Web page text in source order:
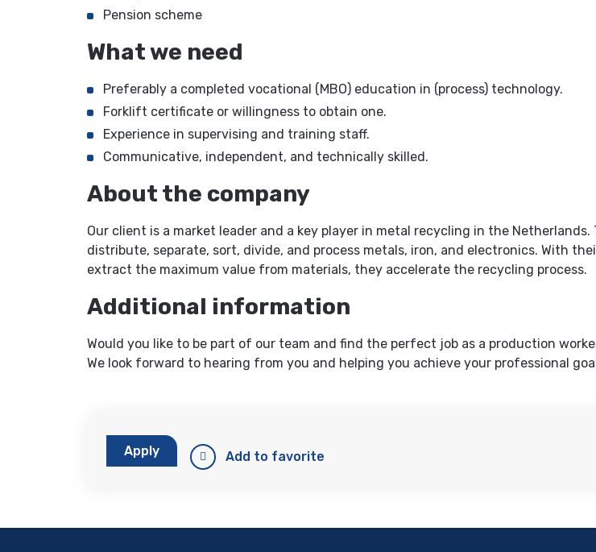
Pension scheme
What we need
Preferably a completed vocational (MBO) education in (process) technology.
Forklift certificate or willingness to obtain one.
Experience in supervising and training staff.
Communicative, independent, and technically skilled.
About the company
Our client is a market leader and a key player in metal recycling in the Netherlands.
distribute, separate, sort, divide, and process metals, iron, and electronics. With
extract the maximum value from materials, they accelerate the recycling process.
Additional information
Would you like to be part of our team and find the perfect job as a production
We look forward to hearing from you and helping you achieve your professional
Apply Add to favorite